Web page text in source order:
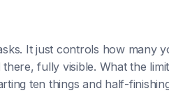
It just controls how many
fully visible. What the
ten things and half-